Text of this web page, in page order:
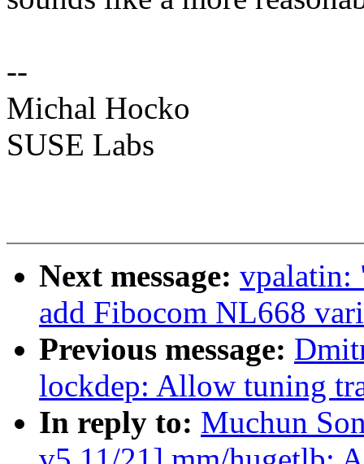
--
Michal Hocko
SUSE Labs
Next message: vpalatin:
add Fibocom NL668
Previous message:
lockdep: Allow tuning
In reply to: Muchun